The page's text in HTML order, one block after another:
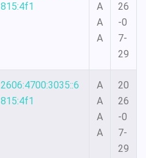
815:4f1
A
A
A
26
-0
7-
29
2606:4700:3035::6
815:4f1
A
A
A
A
20
26
-0
7-
29